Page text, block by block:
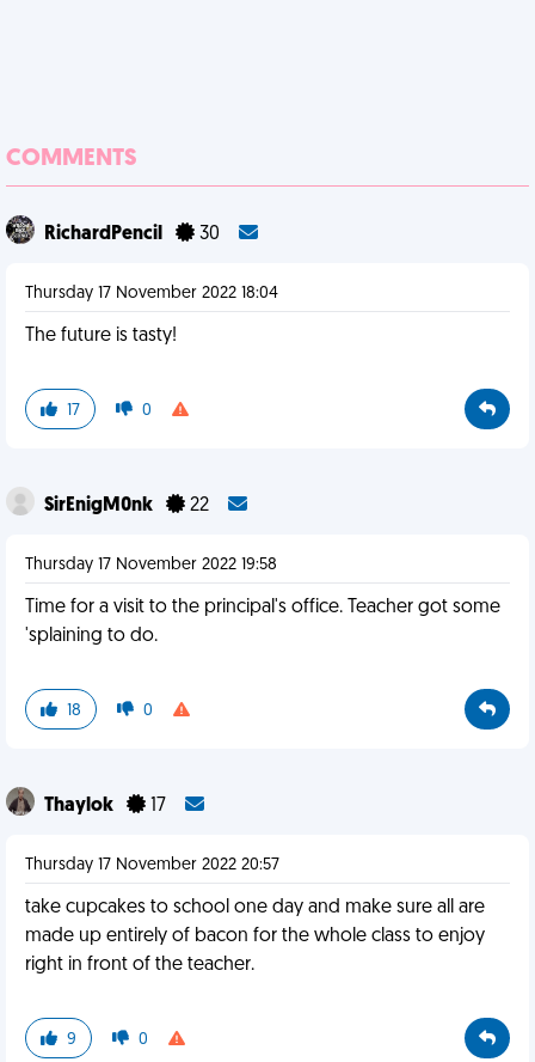
COMMENTS
RichardPencil 30
Thursday 17 November 2022 18:04
The future is tasty!
17 0
SirEnigM0nk 22
Thursday 17 November 2022 19:58
Time for a visit to the principal's office. Teacher got some
'splaining to do.
18 0
Thaylok 17
Thursday 17 November 2022 20:57
take cupcakes to school one day and make sure all are
made up entirely of bacon for the whole class to enjoy
right in front of the teacher.
9 0